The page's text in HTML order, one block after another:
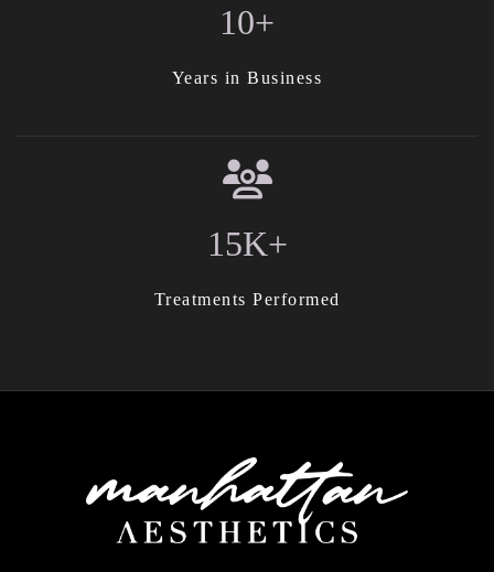
10+
Years in Business
15K+
Treatments Performed